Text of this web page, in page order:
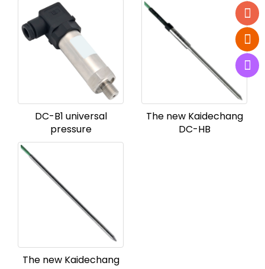
DC-B1 universal
pressure
The new Kaidechang
DC-HB
The new Kaidechang